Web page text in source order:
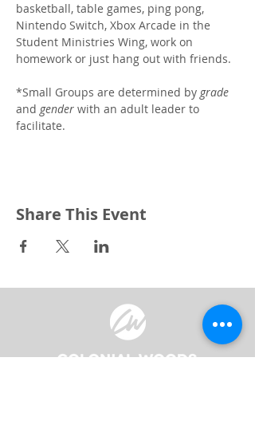
basketball, table games, ping pong,
Nintendo Switch, Xbox Arcade in the
Student Ministries Wing, work on
homework or just hang out with friends.
*Small Groups are determined by grade
and gender with an adult leader to
facilitate.
Share This Event